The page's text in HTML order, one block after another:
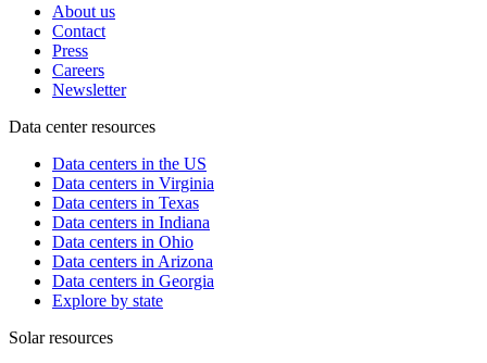
About us
Contact
Press
Careers
Newsletter
Data center resources
Data centers in the US
Data centers in Virginia
Data centers in Texas
Data centers in Indiana
Data centers in Ohio
Data centers in Arizona
Data centers in Georgia
Explore by state
Solar resources